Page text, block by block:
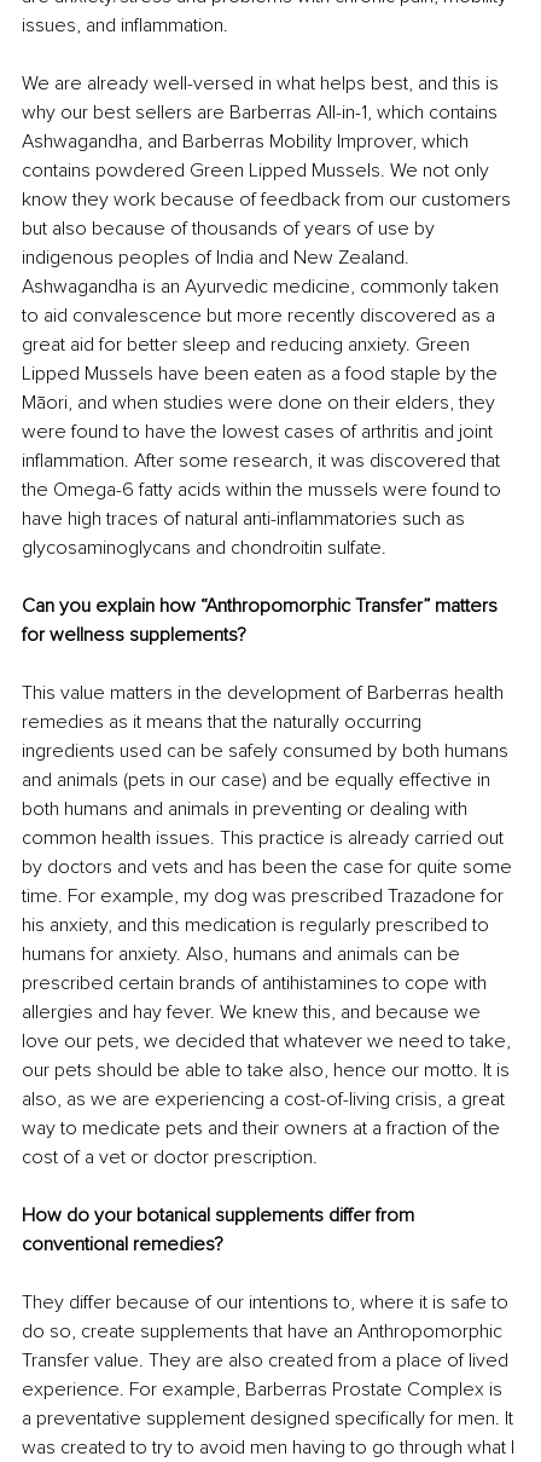
issues, and inflammation.
We are already well-versed in what helps best, and this is
why our best sellers are Barberras All-in-1, which contains
Ashwagandha, and Barberras Mobility Improver, which
contains powdered Green Lipped Mussels. We not only
know they work because of feedback from our customers
but also because of thousands of years of use by
indigenous peoples of India and New Zealand.
Ashwagandha is an Ayurvedic medicine, commonly taken
to aid convalescence but more recently discovered as a
great aid for better sleep and reducing anxiety. Green
Lipped Mussels have been eaten as a food staple by the
Māori, and when studies were done on their elders, they
were found to have the lowest cases of arthritis and joint
inflammation. After some research, it was discovered that
the Omega-6 fatty acids within the mussels were found to
have high traces of natural anti-inflammatories such as
glycosaminoglycans and chondroitin sulfate.
Can you explain how “Anthropomorphic Transfer” matters
for wellness supplements?
This value matters in the development of Barberras health
remedies as it means that the naturally occurring
ingredients used can be safely consumed by both humans
and animals (pets in our case) and be equally effective in
both humans and animals in preventing or dealing with
common health issues. This practice is already carried out
by doctors and vets and has been the case for quite some
time. For example, my dog was prescribed Trazadone for
his anxiety, and this medication is regularly prescribed to
humans for anxiety. Also, humans and animals can be
prescribed certain brands of antihistamines to cope with
allergies and hay fever. We knew this, and because we
love our pets, we decided that whatever we need to take,
our pets should be able to take also, hence our motto. It is
also, as we are experiencing a cost-of-living crisis, a great
way to medicate pets and their owners at a fraction of the
cost of a vet or doctor prescription.
How do your botanical supplements differ from
conventional remedies?
They differ because of our intentions to, where it is safe to
do so, create supplements that have an Anthropomorphic
Transfer value. They are also created from a place of lived
experience. For example, Barberras Prostate Complex is
a preventative supplement designed specifically for men. It
was created to try to avoid men having to go through what I